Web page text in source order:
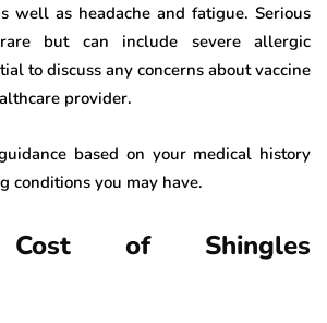
well as headache and fatigue. Serious
but can include severe allergic
to discuss any concerns about vaccine
provider.
based on your medical history
conditions you may have.
Cost of Shingles